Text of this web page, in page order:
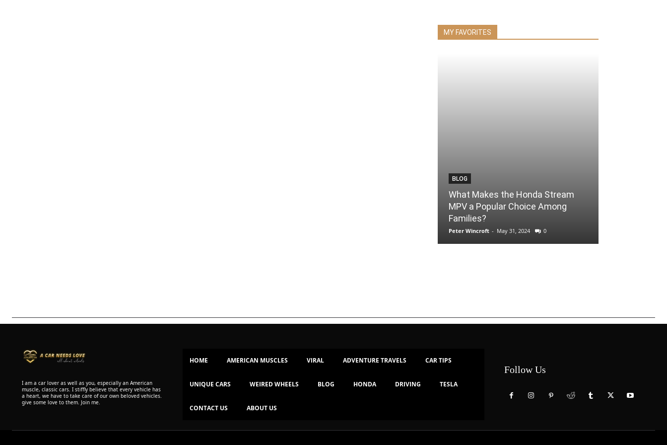
MY FAVORITES
BLOG
What Makes the Honda Stream
MPV a Popular Choice Among
Families?
Peter Wincroft - May 31, 2024 0
I am a car lover as well as you, especially an American
muscle, classic cars. I stiffly believe that every vehicle has
a heart, we have to take care of our own beloved vehicles.
give some love to them. Join me.
HOME AMERICAN MUSCLES VIRAL ADVENTURE TRAVELS CAR TIPS
UNIQUE CARS WEIRED WHEELS BLOG HONDA DRIVING TESLA
CONTACT US ABOUT US
Follow Us